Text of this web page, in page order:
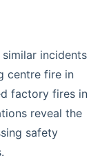
incidents
centre fire in
factory fires in
reveal the
safety